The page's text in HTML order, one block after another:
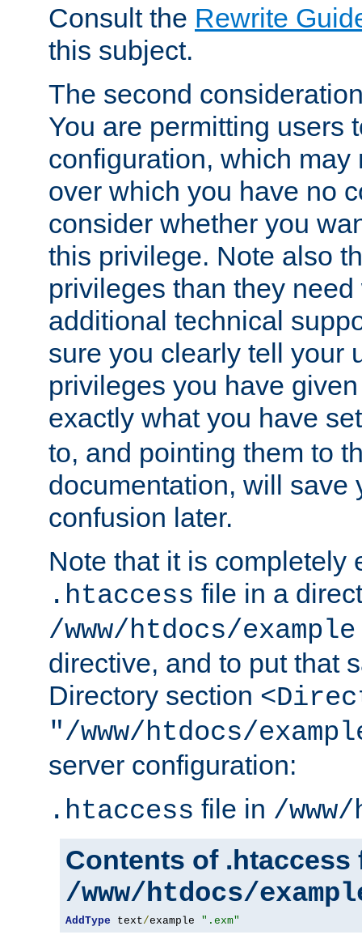
Consult the Rewrite
this subject.
The second
You are permitting users
configuration, which may
over which you have no
consider whether you
this privilege. Note also
privileges than they
additional technical
sure you clearly tell your
privileges you have
exactly what you have
to, and pointing them to
documentation, will save
confusion later.
Note that it is completely
.htaccess file in a
/www/htdocs/example
directive, and to put that
Directory section
"/www/htdocs/
server configuration:
.htaccess file in /
Contents of .htaccess
/www/htdocs/
AddType text/example ".exm"